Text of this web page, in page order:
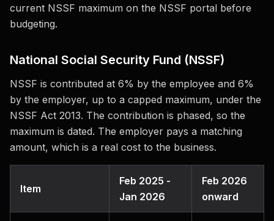
current NSSF maximum on the NSSF portal before
budgeting.
National Social Security Fund (NSSF)
NSSF is contributed at 6% by the employee and 6%
by the employer, up to a capped maximum, under the
NSSF Act 2013. The contribution is phased, so the
maximum is dated. The employer pays a matching
amount, which is a real cost to the business.
Item
Feb 2025 -
Jan 2026
Feb 2026
onward